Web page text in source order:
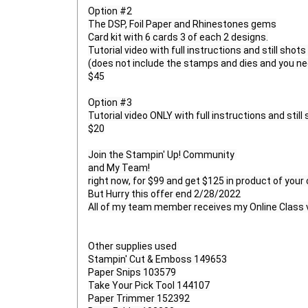
Option #2
The DSP, Foil Paper and Rhinestones gems
Card kit with 6 cards 3 of each 2 designs.
Tutorial video with full instructions and still
(does not include the stamps and dies and you
$45
Option #3
Tutorial video ONLY with full instructions and
$20
Join the Stampin' Up! Community
and My Team!
right now, for $99 and get $125 in product of your
But Hurry this offer end 2/28/2022
All of my team member receives my Online Class
Other supplies used
Stampin' Cut & Emboss 149653
Paper Snips 103579
Take Your Pick Tool 144107
Paper Trimmer 152392